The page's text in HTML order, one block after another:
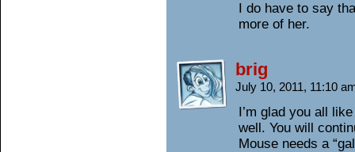
I do have to say
more of her.
brig
July 10, 2011, 11:10
I’m glad you all
well. You will
Mouse needs a